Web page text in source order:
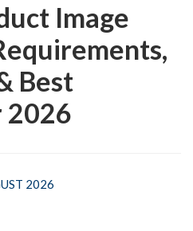
business
team and
how our
Image
Best
2026
2026